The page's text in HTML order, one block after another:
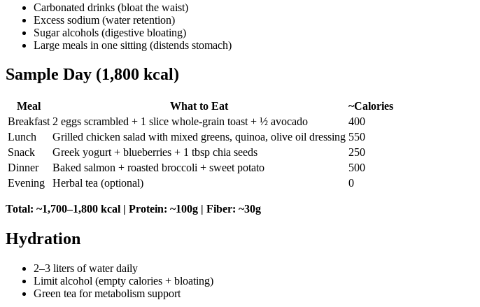
Carbonated drinks (bloat the waist)
Excess sodium (water retention)
Sugar alcohols (digestive bloating)
Large meals in one sitting (distends stomach)
Sample Day (1,800 kcal)
Meal What to Eat
~Calories
Breakfast 2 eggs scrambled + 1 slice whole-grain toast + ½ avocado
400
Lunch
Grilled chicken salad with mixed greens, quinoa, olive oil dressing 550
Snack
Greek yogurt + blueberries + 1 tbsp chia seeds
250
Dinner
Baked salmon + roasted broccoli + sweet potato
500
Evening
Herbal tea (optional) 0
Total: ~1,700–1,800 kcal | Protein: ~100g | Fiber: ~30g
Hydration
2–3 liters of water daily
Limit alcohol (empty calories + bloating)
Green tea for metabolism support